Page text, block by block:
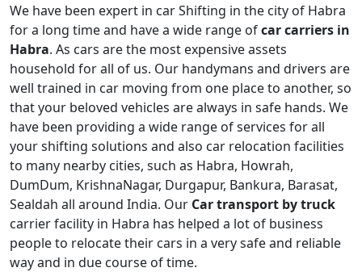
We have been expert in car Shifting in the city of Habra
for a long time and have a wide range ofcar carriers in
Habra. As cars are the most expensive assets
household for all of us. Our handymans and drivers are
well trained in car moving from one place to another, so
that your beloved vehicles are always in safe hands. We
have been providing a wide range of services for all
your shifting solutions and also car relocation facilities
to many nearby cities, such as Habra, Howrah,
DumDum, KrishnaNagar, Durgapur, Bankura, Barasat,
Sealdah all around India. Our Car transport by truck
carrier facility in Habra has helped a lot of business
people to relocate their cars in a very safe and reliable
way and in due course of time.